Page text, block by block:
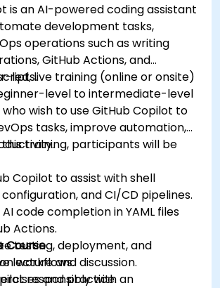
is an AI-powered coding assistant
development tasks,
operations such as writing
GitHub Actions, and
led, live training (online or onsite)
level to intermediate-level
wish to use GitHub Copilot to
tasks, improve automation,
training, participants will be
Copilot to assist with shell
and CI/CD pipelines.
code completion in YAML files
Actions.
testing, deployment, and
workflows.
responsibly with an
Course
lecture and discussion.
and practice.